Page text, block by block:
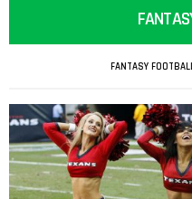
FANTASY